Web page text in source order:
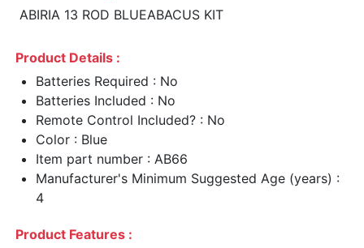
ABIRIA 13 ROD BLUEABACUS KIT
Product Details :
Batteries Required : No
Batteries Included : No
Remote Control Included? : No
Color : Blue
Item part number : AB66
Manufacturer's Minimum Suggested Age (years) :
4
Product Features :